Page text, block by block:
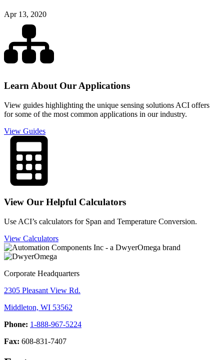
Apr 13, 2020
Learn About Our Applications
View guides highlighting the unique sensing solutions ACI offers
for some of the most common applications in our industry.
View Guides
View Our Helpful Calculators
Use ACI’s calculators for Span and Temperature Conversion.
View Calculators
Corporate Headquarters
2305 Pleasant View Rd.
Middleton, WI 53562
Phone: 1-888-967-5224
Fax: 608-831-7407